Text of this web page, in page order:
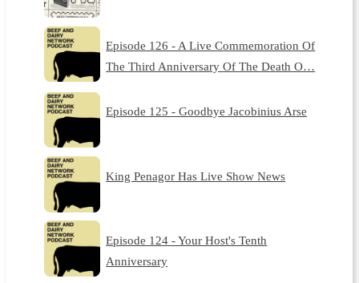
Episode 126 - A Live Commemoration Of
The Third Anniversary Of The Death O…
Episode 125 - Goodbye Jacobinius Arse
King Penagor Has Live Show News
Episode 124 - Your Host's Tenth
Anniversary